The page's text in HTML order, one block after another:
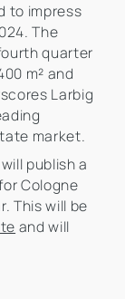
to impress
The
quarter
m² and
Larbig
market.
publish a
Cologne
This will be
and will